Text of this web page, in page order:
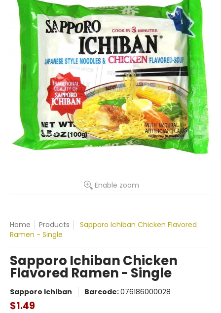
Enable zoom
Home Products
Sapporo Ichiban Chicken Flavored
Ramen - Single
Sapporo Ichiban Chicken
Flavored Ramen - Single
Sapporo Ichiban Barcode:076186000028
$1.49